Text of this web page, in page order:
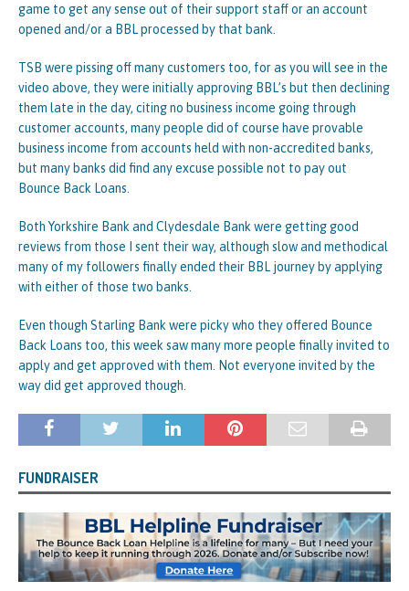
game to get any sense out of their support staff or an account
opened and/or a BBL processed by that bank.
TSB were pissing off many customers too, for as you will see in the
video above, they were initially approving BBL’s but then declining
them late in the day, citing no business income going through
customer accounts, many people did of course have provable
business income from accounts held with non-accredited banks,
but many banks did find any excuse possible not to pay out
Bounce Back Loans.
Both Yorkshire Bank and Clydesdale Bank were getting good
reviews from those I sent their way, although slow and methodical
many of my followers finally ended their BBL journey by applying
with either of those two banks.
Even though Starling Bank were picky who they offered Bounce
Back Loans too, this week saw many more people finally invited to
apply and get approved with them. Not everyone invited by the
way did get approved though.
FUNDRAISER